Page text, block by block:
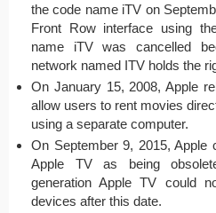
the code name iTV on
Front Row interface using
name iTV was cancelled
network named ITV holds the
On January 15, 2008, Apple
allow users to rent movies
using a separate computer.
On September 9, 2015, Apple
Apple TV as being
generation Apple TV could
devices after this date.